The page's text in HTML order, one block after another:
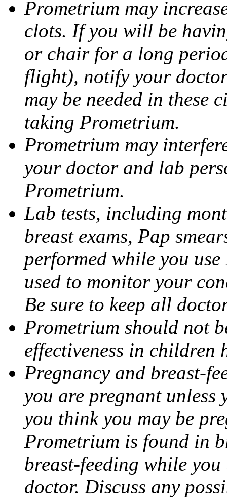
Prometrium may
clots. If you will be
or chair for a long
flight), notify your
may be needed in these
taking Prometrium.
Prometrium may
your doctor and lab
Prometrium.
Lab tests, including
breast exams, Pap
performed while you use
used to monitor your
Be sure to keep all
Prometrium should not
effectiveness in children
Pregnancy and breast-
you are pregnant
you think you may be
Prometrium is found in
breast-feeding while
doctor. Discuss any